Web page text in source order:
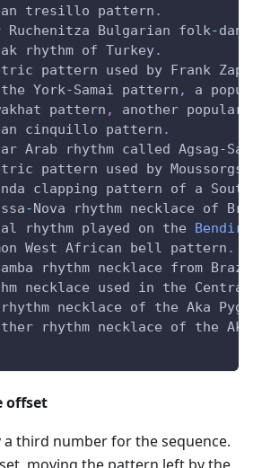
tresillo pattern .
Ruchenitza Bulgarian folk-
rhythm of Turkey.
pattern used by Frank
York-Samai pattern ,
a
pattern ,
another popular
cinquillo pattern .
Arab rhythm called Agsag-
pattern used by
clapping pattern of a
-Nova rhythm necklace of
rhythm played on the Bendir
West African bell pattern .
rhythm necklace from
necklace used in the
necklace of the Aka
rhythm necklace of the
offset
a third number for the sequence.